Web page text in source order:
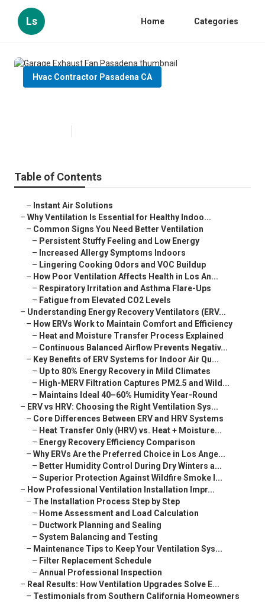
Ls Home Categories
Hvac Contractor Pasadena CA
Table of Contents
– Instant Air Solutions
– Why Ventilation Is Essential for Healthy Indoo...
– Common Signs You Need Better Ventilation
– Persistent Stuffy Feeling and Low Energy
– Increased Allergy Symptoms Indoors
– Lingering Cooking Odors and VOC Buildup
– How Poor Ventilation Affects Health in Los An...
– Respiratory Irritation and Asthma Flare-Ups
– Fatigue from Elevated CO2 Levels
– Understanding Energy Recovery Ventilators (ERV...
– How ERVs Work to Maintain Comfort and Efficiency
– Heat and Moisture Transfer Process Explained
– Continuous Balanced Airflow Prevents Negativ...
– Key Benefits of ERV Systems for Indoor Air Qu...
– Up to 80% Energy Recovery in Mild Climates
– High-MERV Filtration Captures PM2.5 and Wild...
– Maintains Ideal 40–60% Humidity Year-Round
– ERV vs HRV: Choosing the Right Ventilation Sys...
– Core Differences Between ERV and HRV Systems
– Heat Transfer Only (HRV) vs. Heat + Moisture...
– Energy Recovery Efficiency Comparison
– Why ERVs Are the Preferred Choice in Los Ange...
– Better Humidity Control During Dry Winters a...
– Superior Protection Against Wildfire Smoke I...
– How Professional Ventilation Installation Impr...
– The Installation Process Step by Step
– Home Assessment and Load Calculation
– Ductwork Planning and Sealing
– System Balancing and Testing
– Maintenance Tips to Keep Your Ventilation Sys...
– Filter Replacement Schedule
– Annual Professional Inspection
– Real Results: How Ventilation Upgrades Solve E...
– Testimonials from Southern California Homeowners